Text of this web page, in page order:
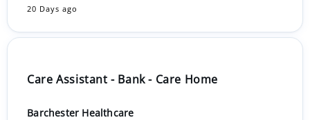
20 Days ago
Care Assistant - Bank - Care Home
Barchester Healthcare